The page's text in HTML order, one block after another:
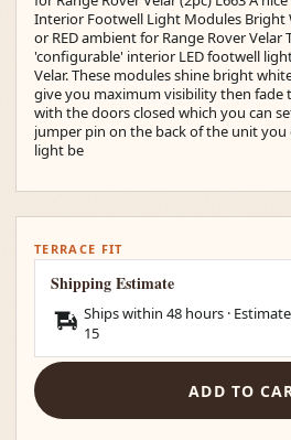
Interior Footwell Light Modules Bright
or RED ambient for Range Rover Velar
'configurable' interior LED footwell
Velar. These modules shine bright
give you maximum visibility then
with the doors closed which you can
jumper pin on the back of the unit
light be
TERRACE FIT
Shipping Estimate
Ships within 48 hours ·
15
ADD TO